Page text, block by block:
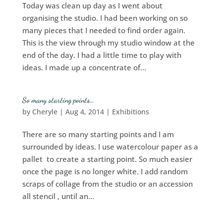
Today was clean up day as I went about
organising the studio. I had been working on so
many pieces that I needed to find order again.
This is the view through my studio window at the
end of the day. I had a little time to play with
ideas. I made up a concentrate of...
So many starting points…
by Cheryle| Aug 4, 2014| Exhibitions
There are so many starting points and I am
surrounded by ideas. I use watercolour paper as a
pallet to create a starting point. So much easier
once the page is no longer white. I add random
scraps of collage from the studio or an accession
all stencil , until an...